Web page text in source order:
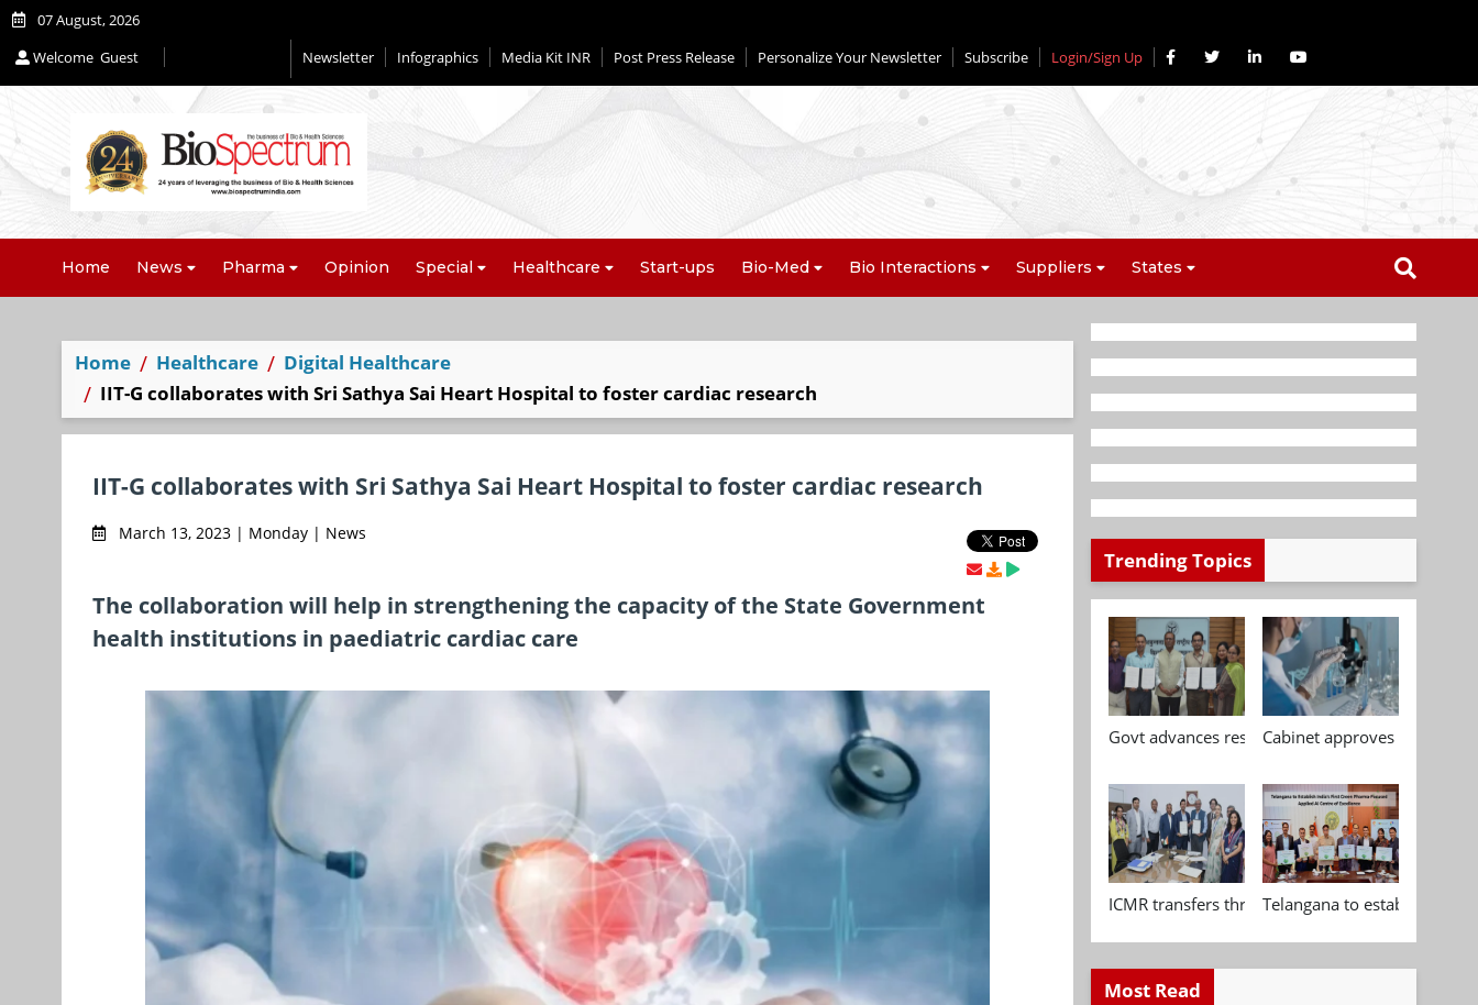
07 August, 2026
Welcome Guest Newsletter Infographics Media Kit INR Post Press Release Personalize Your Newsletter Subscribe Login/Sign Up
Home News Pharma Opinion Special Healthcare Start-ups Bio-Med Bio Interactions Suppliers States
Home Healthcare
Digital Healthcare
IIT-G collaborates with Sri Sathya Sai Heart Hospital to foster cardiac research
IIT-G collaborates with Sri Sathya Sai Heart Hospital to foster cardiac research
March 13, 2023 | Monday | News
The collaboration will help in strengthening the capacity of the State Government
health institutions in paediatric cardiac care
Trending Topics
Govt advances research, standardisation and
Cabinet approves
ICMR transfers three indigenous biomedical
Telangana to establish
Most Read